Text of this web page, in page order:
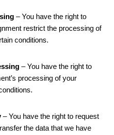
– You have the right to
restrict the processing of
conditions.
– You have the right to
processing of your
– You have the right to request
the data that we have